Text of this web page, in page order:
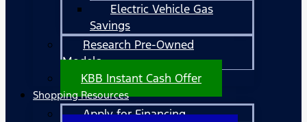
Electric Vehicle Gas
Savings
Research Pre-Owned
Models
KBB Instant Cash Offer
Shopping Resources
Apply for Financing